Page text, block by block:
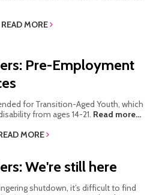
READ MORE
Pre-Employment
for Transition-Aged Youth, which
from ages 14-21. Read more...
MORE
We're still here
shutdown, it’s difficult to find